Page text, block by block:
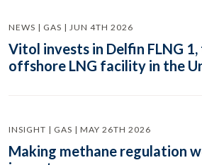
NEWS | GAS | JUN 4TH 2026
Vitol invests in Delfin FLNG
offshore LNG facility in the
INSIGHT | GAS | MAY 26TH 2026
Making methane regulation